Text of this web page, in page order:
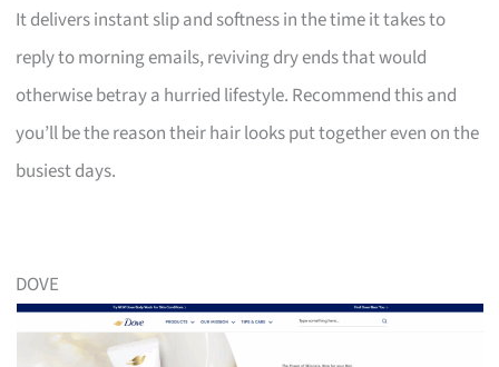
It delivers instant slip and softness in the time it takes to
reply to morning emails, reviving dry ends that would
otherwise betray a hurried lifestyle. Recommend this and
you’ll be the reason their hair looks put together even on the
busiest days.
DOVE